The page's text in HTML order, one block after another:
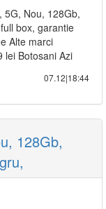
5G, Nou, 128Gb,
box, garantie
Alte marci
lei Botosani Azi
07.12|18:44
128Gb,